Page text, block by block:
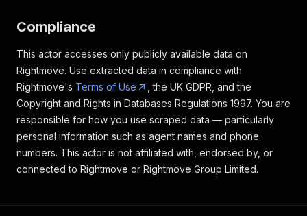
Compliance
This actor accesses only publicly available data on
Rightmove. Use extracted data in compliance with
Rightmove's Terms of Use
, the UK GDPR, and the
Copyright and Rights in Databases Regulations 1997. You are
responsible for how you use scraped data — particularly
personal information such as agent names and phone
numbers. This actor is not affiliated with, endorsed by, or
connected to Rightmove or Rightmove Group Limited.